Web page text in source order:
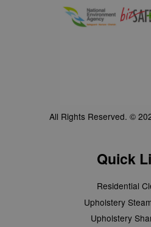
All Rights Reserved. ©
Quick
Residential
Upholstery
Upholstery